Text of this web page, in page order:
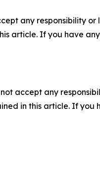
any responsibility
article. If you have
accept any
in this article. If you